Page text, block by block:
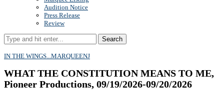
Audition Notice
Press Release
Review
Search
IN THE WINGS...MARQUEENJ
WHAT THE CONSTITUTION MEANS TO ME,
Pioneer Productions, 09/19/2026-09/20/2026